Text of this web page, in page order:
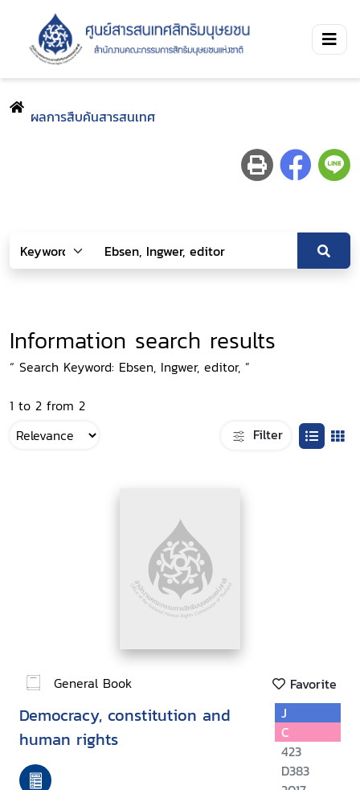
ผลการสืบค้นสารสนเทศ
Information search results
“ Search Keyword: Ebsen, Ingwer, editor, ”
1 to 2 from 2
Filter
General Book Favorite
Democracy, constitution and
human rights
J
C
423
D383